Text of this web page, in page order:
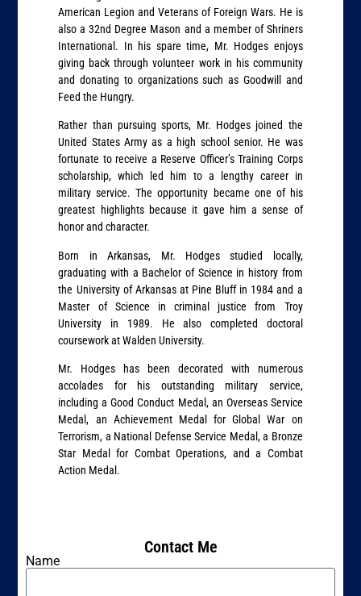
American Legion and Veterans of Foreign Wars. He is
also a 32nd Degree Mason and a member of Shriners
International. In his spare time, Mr. Hodges enjoys
giving back through volunteer work in his community
and donating to organizations such as Goodwill and
Feed the Hungry.
Rather than pursuing sports, Mr. Hodges joined the
United States Army as a high school senior. He was
fortunate to receive a Reserve Officer’s Training Corps
scholarship, which led him to a lengthy career in
military service. The opportunity became one of his
greatest highlights because it gave him a sense of
honor and character.
Born in Arkansas, Mr. Hodges studied locally,
graduating with a Bachelor of Science in history from
the University of Arkansas at Pine Bluff in 1984 and a
Master of Science in criminal justice from Troy
University in 1989. He also completed doctoral
coursework at Walden University.
Mr. Hodges has been decorated with numerous
accolades for his outstanding military service,
including a Good Conduct Medal, an Overseas Service
Medal, an Achievement Medal for Global War on
Terrorism, a National Defense Service Medal, a Bronze
Star Medal for Combat Operations, and a Combat
Action Medal.
Contact Me
Name